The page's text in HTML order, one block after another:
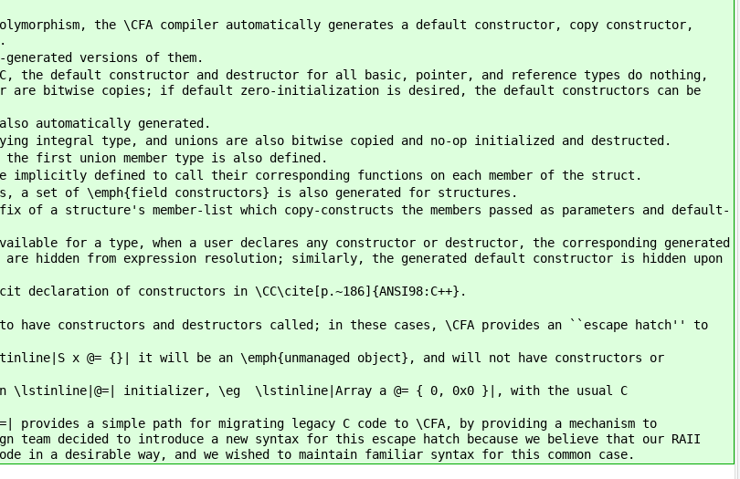
the \CFA compiler automatically generates a default constructor, copy constructor,
versions of them.
the default constructor and destructor for all basic, pointer, and reference types do nothing,
are bitwise copies; if default zero-initialization is desired, the default constructors can be
automatically generated.
integral type, and unions are also bitwise copied and no-op initialized and destructed.
first union member type is also defined.
implicitly defined to call their corresponding functions on each member of the struct.
a set of \emph{field constructors} is also generated for structures.
of a structure's member-list which copy-constructs the members passed as parameters and default-
for a type, when a user declares any constructor or destructor, the corresponding generated
hidden from expression resolution; similarly, the generated default constructor is hidden upon
declaration of constructors in \CC\cite[p.~186]{ANSI98:C++}.
have constructors and destructors called; in these cases, \CFA provides an ``escape hatch'' to
x @= {}| it will be an \emph{unmanaged object}, and will not have constructors or
\lstinline|@=| initializer, \eg \lstinline|Array a @= { 0, 0x0 }|, with the usual C
a simple path for migrating legacy C code to \CFA, by providing a mechanism to
decided to introduce a new syntax for this escape hatch because we believe that our RAII
in a desirable way, and we wished to maintain familiar syntax for this common case.